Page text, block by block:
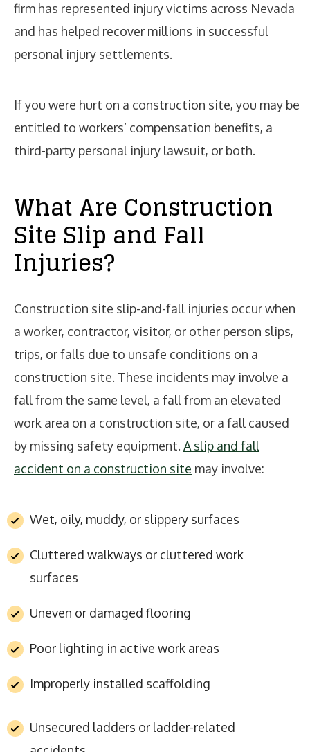
firm has represented injury victims across Nevada
and has helped recover millions in successful
personal injury settlements.
If you were hurt on a construction site, you may be
entitled to workers’ compensation benefits, a
third-party personal injury lawsuit, or both.
What Are Construction
Site Slip and Fall
Injuries?
Construction site slip-and-fall injuries occur when
a worker, contractor, visitor, or other person slips,
trips, or falls due to unsafe conditions on a
construction site. These incidents may involve a
fall from the same level, a fall from an elevated
work area on a construction site, or a fall caused
by missing safety equipment. A slip and fall
accident on a construction site may involve:
Wet, oily, muddy, or slippery surfaces
Cluttered walkways or cluttered work
surfaces
Uneven or damaged flooring
Poor lighting in active work areas
Improperly installed scaffolding
Unsecured ladders or ladder-related